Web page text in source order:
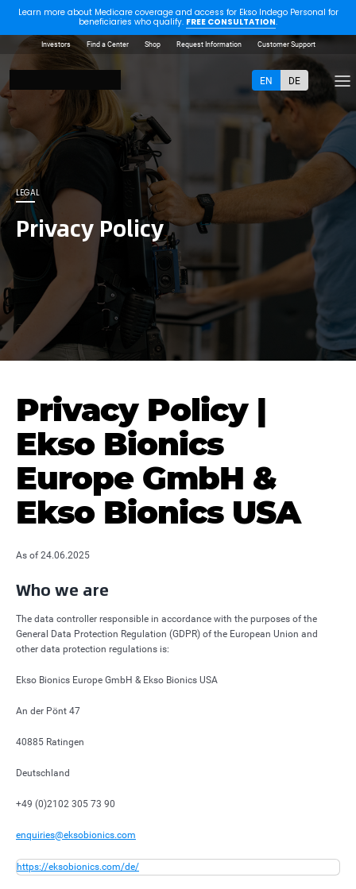
Learn more about Medicare coverage and access for Ekso Indego Personal for
beneficiaries who qualify. FREE CONSULTATION.
Investors Find a Center Shop Request Information Customer Support
EN DE
LEGAL
Privacy Policy
Privacy Policy |
Ekso Bionics
Europe GmbH &
Ekso Bionics USA
As of 24.06.2025
Who we are
The data controller responsible in accordance with the purposes of the
General Data Protection Regulation (GDPR) of the European Union and
other data protection regulations is:
Ekso Bionics Europe GmbH & Ekso Bionics USA
An der Pönt 47
40885 Ratingen
Deutschland
+49 (0)2102 305 73 90
enquiries@eksobionics.com
https://eksobionics.com/de/